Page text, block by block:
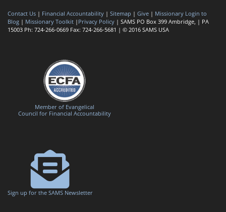
Contact Us | Financial Accountability | Sitemap | Give | Missionary Login to
Blog | Missionary Toolkit | Privacy Policy | SAMS PO Box 399 Ambridge, | PA
15003 Ph: 724-266-0669 Fax: 724-266-5681 | © 2016 SAMS USA
Member of Evangelical
Council for Financial Accountability
Sign up for the SAMS Newsletter